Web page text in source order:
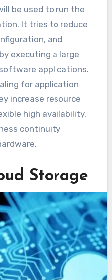
be used to run the
It tries to reduce
and
executing a large
applications.
for application
increase resource
high availability,
continuity
Storage